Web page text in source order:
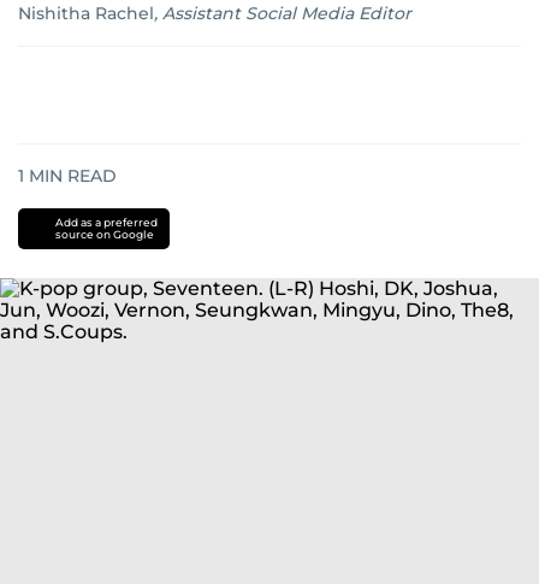
Nishitha Rachel, Assistant Social Media Editor
1 MIN READ
Add as a preferred
source on Google